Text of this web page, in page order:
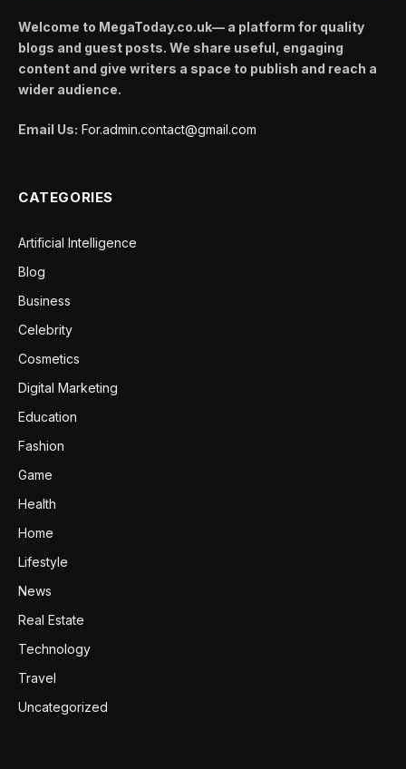
Welcome to MegaToday.co.uk— a platform for quality
blogs and guest posts. We share useful, engaging
content and give writers a space to publish and reach a
wider audience.
Email Us: For.admin.contact@gmail.com
CATEGORIES
Artificial Intelligence
Blog
Business
Celebrity
Cosmetics
Digital Marketing
Education
Fashion
Game
Health
Home
Lifestyle
News
Real Estate
Technology
Travel
Uncategorized